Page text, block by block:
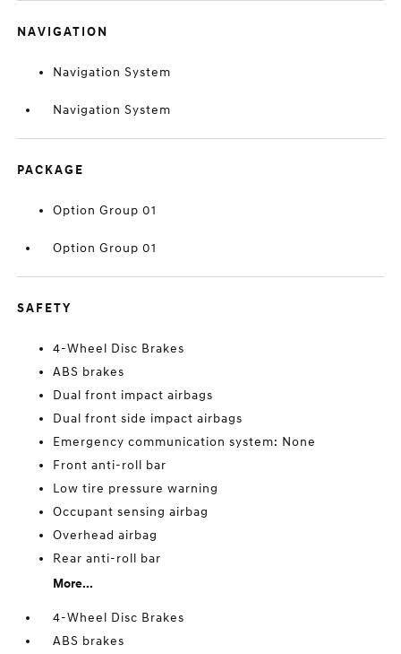
NAVIGATION
Navigation System
Navigation System
PACKAGE
Option Group 01
Option Group 01
SAFETY
4-Wheel Disc Brakes
ABS brakes
Dual front impact airbags
Dual front side impact airbags
Emergency communication system: None
Front anti-roll bar
Low tire pressure warning
Occupant sensing airbag
Overhead airbag
Rear anti-roll bar
More...
4-Wheel Disc Brakes
ABS brakes